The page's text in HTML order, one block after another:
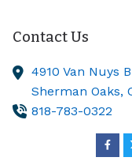
Contact Us
4910 Van Nuys
Sherman Oaks,
818-783-0322